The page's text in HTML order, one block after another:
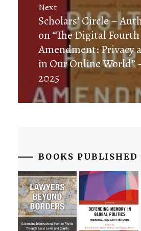
Next
Next
post:
Scholars’ Circle –
on “The Digital Fourth
Amendment: Privacy
in Our Online World”
2025
BOOKS PUBLISHED